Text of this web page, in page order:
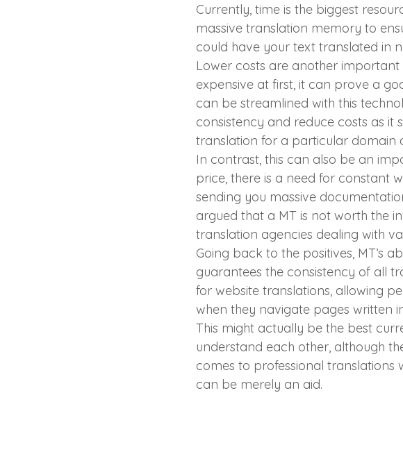
Currently, time is the biggest
massive translation memory to
could have your text translated in
Lower costs are another
expensive at first, it can prove a
can be streamlined with this
consistency and reduce costs as it
translation for a particular domain
In contrast, this can also be an
price, there is a need for constant
sending you massive
argued that a MT is not worth the
translation agencies dealing with
Going back to the positives, MT’s
guarantees the consistency of all
for website translations, allowing
when they navigate pages written
This might actually be the best
understand each other, although
comes to professional translations
can be merely an aid.